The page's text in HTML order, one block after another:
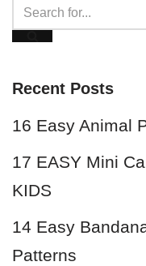
Recent Posts
16 Easy Animal
17 EASY Mini
KIDS
14 Easy
Patterns